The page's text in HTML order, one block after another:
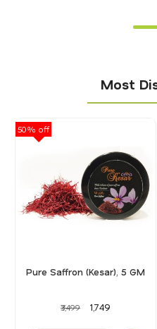
Most
Pure Saffron (Kesar), 5 GM
₹3,499 ₹1,749
50% off